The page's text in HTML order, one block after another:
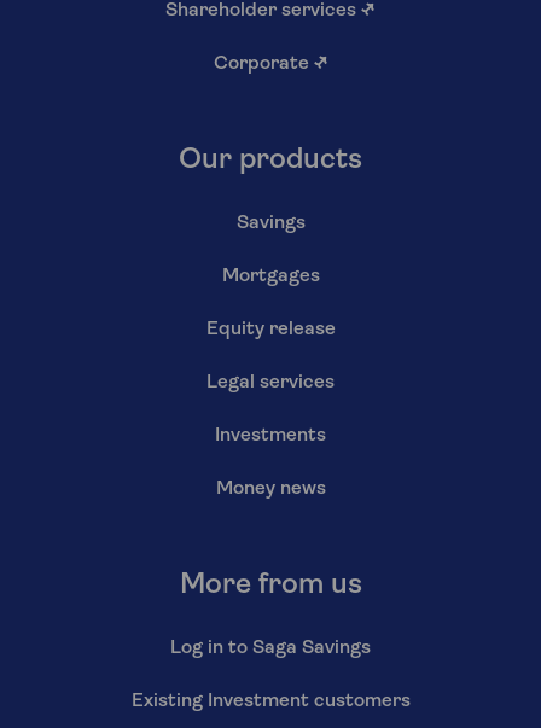
Shareholder services ↗
Corporate ↗
Our products
Savings
Mortgages
Equity release
Legal services
Investments
Money news
More from us
Log in to Saga Savings
Existing Investment customers